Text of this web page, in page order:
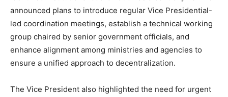
announced plans to introduce regular Vice Presidential-
led coordination meetings, establish a technical working
group chaired by senior government officials, and
enhance alignment among ministries and agencies to
ensure a unified approach to decentralization.
The Vice President also highlighted the need for urgent